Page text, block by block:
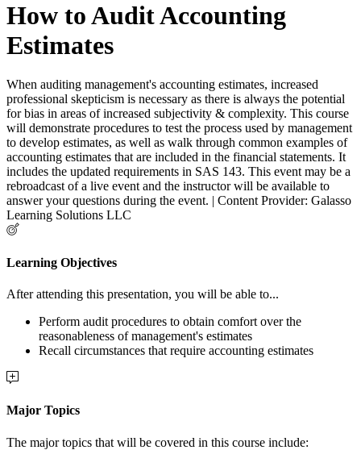
How to Audit Accounting
Estimates
When auditing management's accounting estimates, increased
professional skepticism is necessary as there is always the potential
for bias in areas of increased subjectivity & complexity. This course
will demonstrate procedures to test the process used by management
to develop estimates, as well as walk through common examples of
accounting estimates that are included in the financial statements. It
includes the updated requirements in SAS 143. This event may be a
rebroadcast of a live event and the instructor will be available to
answer your questions during the event. | Content Provider: Galasso
Learning Solutions LLC
Learning Objectives
After attending this presentation, you will be able to...
Perform audit procedures to obtain comfort over the
reasonableness of management's estimates
Recall circumstances that require accounting estimates
Major Topics
The major topics that will be covered in this course include: